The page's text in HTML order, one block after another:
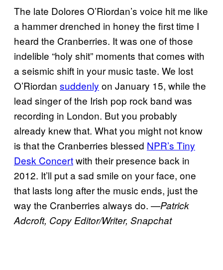
The late Dolores O’Riordan’s voice hit me like
a hammer drenched in honey the first time I
heard the Cranberries. It was one of those
indelible “holy shit” moments that comes with
a seismic shift in your music taste. We lost
O’Riordan suddenly on January 15, while the
lead singer of the Irish pop rock band was
recording in London. But you probably
already knew that. What you might not know
is that the Cranberries blessed NPR’s Tiny
Desk Concertwith their presence back in
2012. It’ll put a sad smile on your face, one
that lasts long after the music ends, just the
way the Cranberries always do. —Patrick
Adcroft, Copy Editor/Writer, Snapchat